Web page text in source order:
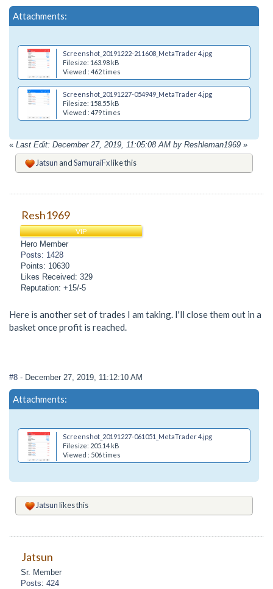
Attachments:
Screenshot_20191222-211608_MetaTrader 4.jpg
Filesize: 163.98 kB
Viewed : 462 times
Screenshot_20191227-054949_MetaTrader 4.jpg
Filesize: 158.55 kB
Viewed : 479 times
« Last Edit: December 27, 2019, 11:05:08 AM by Reshleman1969 »
Jatsun andSamuraiFxlike this
Resh1969
VIP
Hero Member
Posts: 1428
Points: 10630
Likes Received: 329
Reputation: +15/-5
Here is another set of trades I am taking. I'll close them out in a
basket once profit is reached.
#8 - December 27, 2019, 11:12:10 AM
Attachments:
Screenshot_20191227-061051_MetaTrader 4.jpg
Filesize: 205.14 kB
Viewed : 506 times
Jatsunlikes this
Jatsun
Sr. Member
Posts: 424